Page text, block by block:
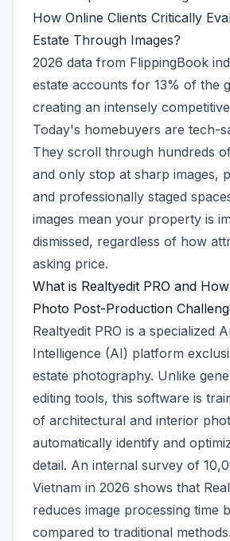
How Online Clients Critically
Estate Through Images?
2026 data from FlippingBook
estate accounts for 13% of the
creating an intensely
Today's homebuyers are tech-
They scroll through hundreds
and only stop at sharp images,
and professionally staged
images mean your property is
dismissed, regardless of how
asking price.
What is Realtyedit PRO and
Photo Post-Production
Realtyedit PRO is a specialized
Intelligence (AI) platform
estate photography. Unlike
editing tools, this software is
of architectural and interior
automatically identify and
detail. An internal survey of
Vietnam in 2026 shows that
reduces image processing time
compared to traditional methods.